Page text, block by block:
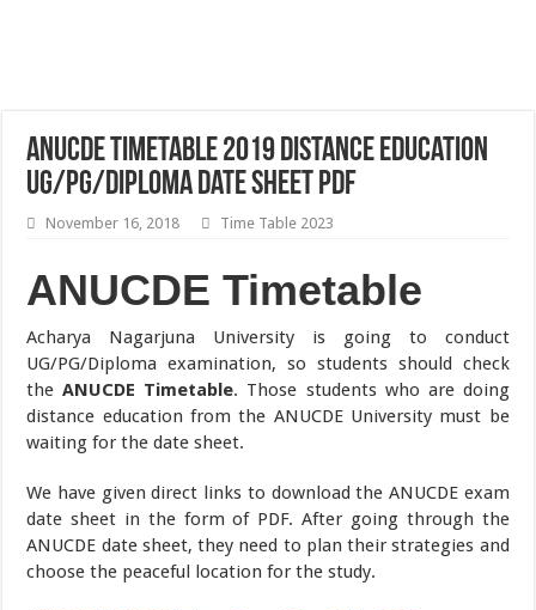
ANUCDE Timetable 2019 Distance Education
UG/PG/Diploma Date Sheet pdf
November 16, 2018 Time Table 2023
ANUCDE Timetable
Acharya Nagarjuna University is going to conduct
UG/PG/Diploma examination, so students should check
theANUCDE Timetable. Those students who are doing
distance education from the ANUCDE University must be
waiting for the date sheet.
We have given direct links to download the ANUCDE exam
date sheet in the form of PDF. After going through the
ANUCDE date sheet, they need to plan their strategies and
choose the peaceful location for the study.